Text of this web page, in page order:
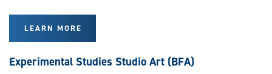
LEARN MORE
Experimental Studies Studio Art (BFA)